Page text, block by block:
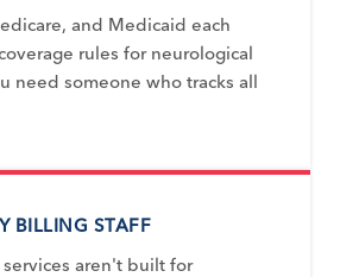
and Medicaid each
rules for neurological
need someone who tracks all
BILLING STAFF
aren't built for